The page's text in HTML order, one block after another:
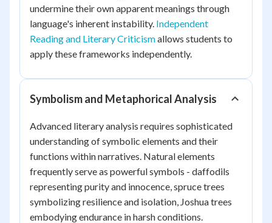
undermine their own apparent meanings through
language's inherent instability. Independent
Reading and Literary Criticismallows students to
apply these frameworks independently.
Symbolism and Metaphorical Analysis
Advanced literary analysis requires sophisticated
understanding of symbolic elements and their
functions within narratives. Natural elements
frequently serve as powerful symbols - daffodils
representing purity and innocence, spruce trees
symbolizing resilience and isolation, Joshua trees
embodying endurance in harsh conditions.